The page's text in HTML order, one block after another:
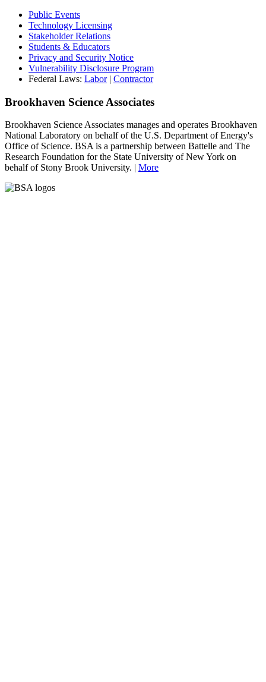
Public Events
Technology Licensing
Stakeholder Relations
Students & Educators
Privacy and Security Notice
Vulnerability Disclosure Program
Federal Laws: Labor| Contractor
Brookhaven Science Associates
Brookhaven Science Associates manages and operates Brookhaven
National Laboratory on behalf of the U.S. Department of Energy's
Office of Science. BSA is a partnership between Battelle and The
Research Foundation for the State University of New York on
behalf of Stony Brook University. | More